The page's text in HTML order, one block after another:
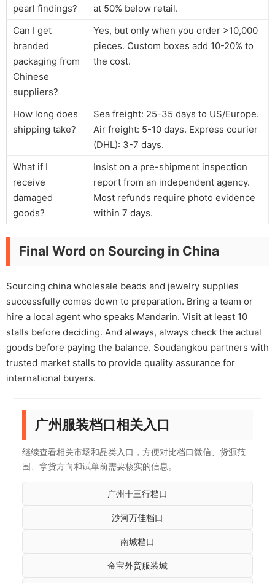
pearl findings?
at 50% below retail.
Can I get
branded
packaging from
Chinese
suppliers?
Yes, but only when you order >10,000
pieces. Custom boxes add 10-20% to
the cost.
How long does
shipping take?
Sea freight: 25-35 days to US/Europe.
Air freight: 5-10 days. Express courier
(DHL): 3-7 days.
What if I
receive
damaged
goods?
Insist on a pre-shipment inspection
report from an independent agency.
Most refunds require photo evidence
within 7 days.
Final Word on Sourcing in China
Sourcing china wholesale beads and jewelry supplies
successfully comes down to preparation. Bring a team or
hire a local agent who speaks Mandarin. Visit at least 10
stalls before deciding. And always, always check the actual
goods before paying the balance. Soudangkou partners with
trusted market stalls to provide quality assurance for
international buyers.
广州服装档口相关入口
继续查看相关市场和品类入口，方便对比档口微信、货源范
围、拿货方向和试单前需要核实的信息。
广州十三行档口
沙河万佳档口
南城档口
金宝外贸服装城